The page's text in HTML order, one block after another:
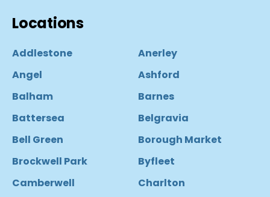
Locations
Addlestone
Anerley
Angel
Ashford
Balham
Barnes
Battersea
Belgravia
Bell Green
Borough Market
Brockwell Park
Byfleet
Camberwell
Charlton